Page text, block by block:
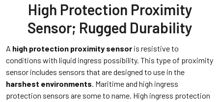
High Protection Proximity
Sensor; Rugged Durability
A high protection proximity sensor is resistive to
conditions with liquid ingress possibility. This type of proximity
sensor includes sensors that are designed to use in the
harshest environments. Maritime and high ingress
protection sensors are some to name. High ingress protection